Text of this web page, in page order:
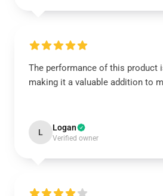
The performance of this product
making it a valuable addition to
L Logan
Verified owner